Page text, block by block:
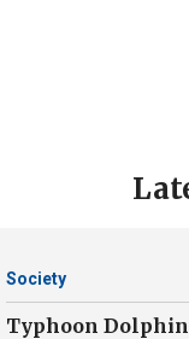
Society
Typhoon